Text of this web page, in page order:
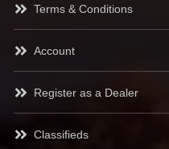
Terms & Conditions
Account
Register as a Dealer
Classifieds